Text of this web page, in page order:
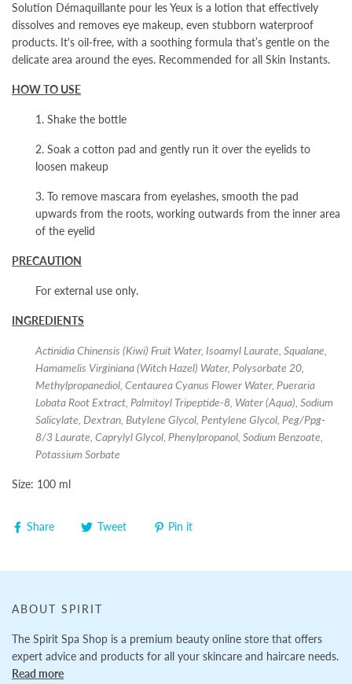
Solution Démaquillante pour les Yeux is a lotion that effectively
dissolves and removes eye makeup, even stubborn waterproof
products. It's oil-free, with a soothing formula that’s gentle on the
delicate area around the eyes. Recommended for all Skin Instants.
HOW TO USE
1. Shake the bottle
2. Soak a cotton pad and gently run it over the eyelids to
loosen makeup
3. To remove mascara from eyelashes, smooth the pad
upwards from the roots, working outwards from the inner area
of the eyelid
PRECAUTION
For external use only.
INGREDIENTS
Actinidia Chinensis (Kiwi) Fruit Water, Isoamyl Laurate, Squalane,
Hamamelis Virginiana (Witch Hazel) Water, Polysorbate 20,
Methylpropanediol, Centaurea Cyanus Flower Water, Pueraria
Lobata Root Extract, Palmitoyl Tripeptide-8, Water (Aqua), Sodium
Salicylate, Dextran, Butylene Glycol, Pentylene Glycol, Peg/Ppg-
8/3 Laurate, Caprylyl Glycol, Phenylpropanol, Sodium Benzoate,
Potassium Sorbate
Size: 100 ml
Share Tweet Pin it
ABOUT SPIRIT
The Spirit Spa Shop is a premium beauty online store that offers
expert advice and products for all your skincare and haircare needs.
Read more